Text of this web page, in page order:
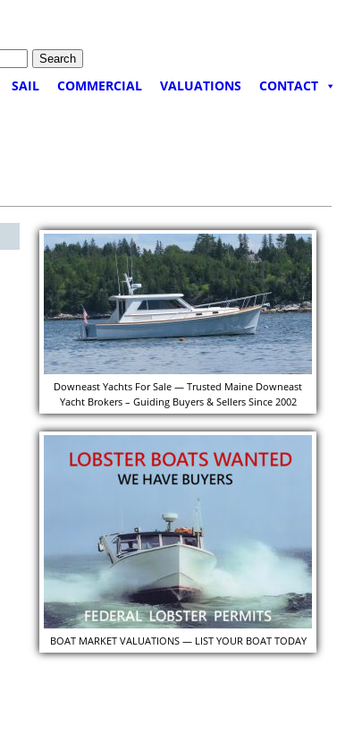
SAIL COMMERCIAL VALUATIONS CONTACT
Downeast Yachts For Sale — Trusted Maine Downeast
Yacht Brokers – Guiding Buyers & Sellers Since 2002
BOAT MARKET VALUATIONS — LIST YOUR BOAT TODAY